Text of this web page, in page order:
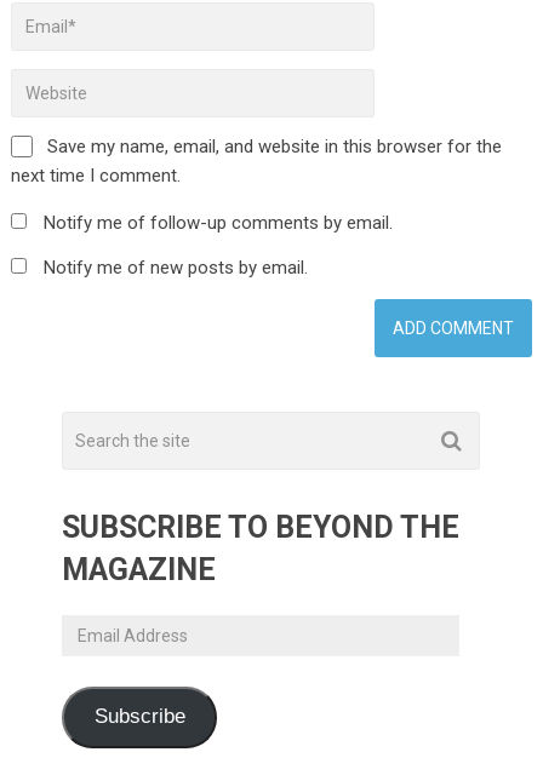
Save my name, email, and website in this browser for the
next time I comment.
Notify me of follow-up comments by email.
Notify me of new posts by email.
SUBSCRIBE TO BEYOND THE
MAGAZINE
Email
Subscribe